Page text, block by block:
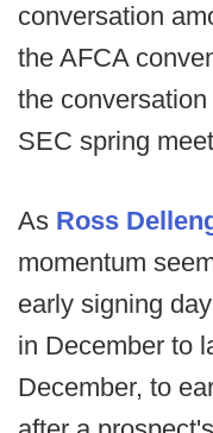
conversation
the AFCA
the
SEC spring
As Ross
momentum
early signing
in December to
December, to